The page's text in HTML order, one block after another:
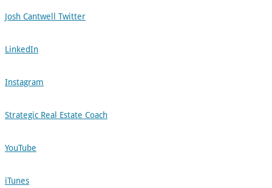
Josh Cantwell Twitter
LinkedIn
Instagram
Strategic Real Estate Coach
YouTube
iTunes